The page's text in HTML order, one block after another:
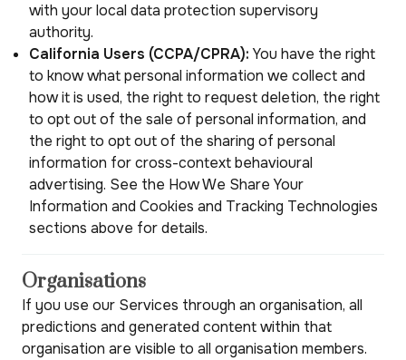
with your local data protection supervisory
authority.
California Users (CCPA/CPRA): You have the right
to know what personal information we collect and
how it is used, the right to request deletion, the right
to opt out of the sale of personal information, and
the right to opt out of the sharing of personal
information for cross-context behavioural
advertising. See the How We Share Your
Information and Cookies and Tracking Technologies
sections above for details.
Organisations
If you use our Services through an organisation, all
predictions and generated content within that
organisation are visible to all organisation members.